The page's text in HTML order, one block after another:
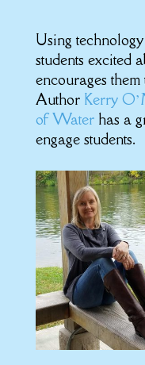
Using
students excited
encourages
Author Kerry
of Waterhas a
engage students.